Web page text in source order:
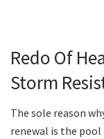
Redo Of
Storm
The sole reason
renewal is the